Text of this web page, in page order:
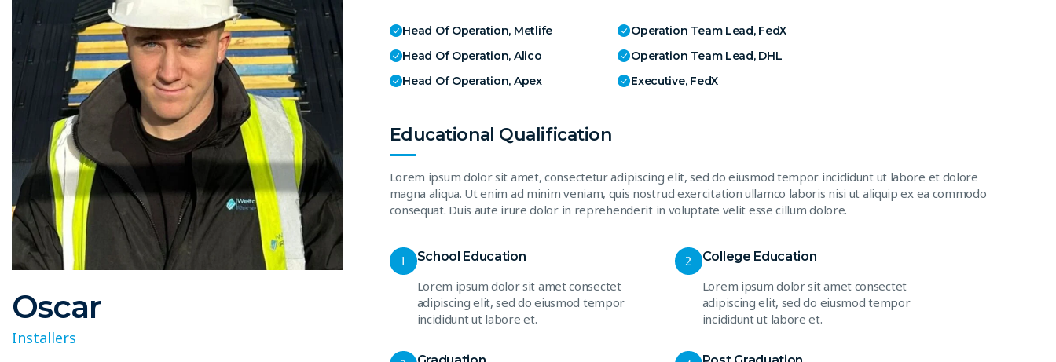
Oscar
Installers
Head Of Operation, Metlife
Head Of Operation, Alico
Head Of Operation, Apex
Operation Team Lead, FedX
Operation Team Lead, DHL
Executive, FedX
Educational Qualification
Lorem ipsum dolor sit amet, consectetur adipiscing elit, sed do eiusmod tempor incididunt ut labore et dolore
magna aliqua. Ut enim ad minim veniam, quis nostrud exercitation ullamco laboris nisi ut aliquip ex ea commodo
consequat. Duis aute irure dolor in reprehenderit in voluptate velit esse cillum dolore.
1 School Education
Lorem ipsum dolor sit amet consectet
adipiscing elit, sed do eiusmod tempor
incididunt ut labore et.
2 College Education
Lorem ipsum dolor sit amet consectet
adipiscing elit, sed do eiusmod tempor
incididunt ut labore et.